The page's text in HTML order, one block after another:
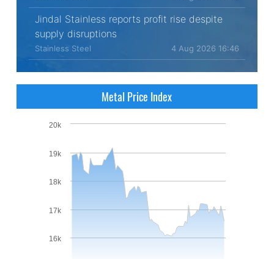
Jindal Stainless reports profit rise despite
supply disruptions
Stainless Steel 4 Aug 2026 16:46
Metal Price Index
16k
17k
18k
19k
20k